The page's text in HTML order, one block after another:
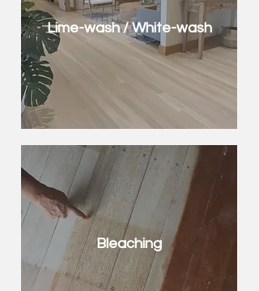
Lime-wash / White-wash
Bleaching